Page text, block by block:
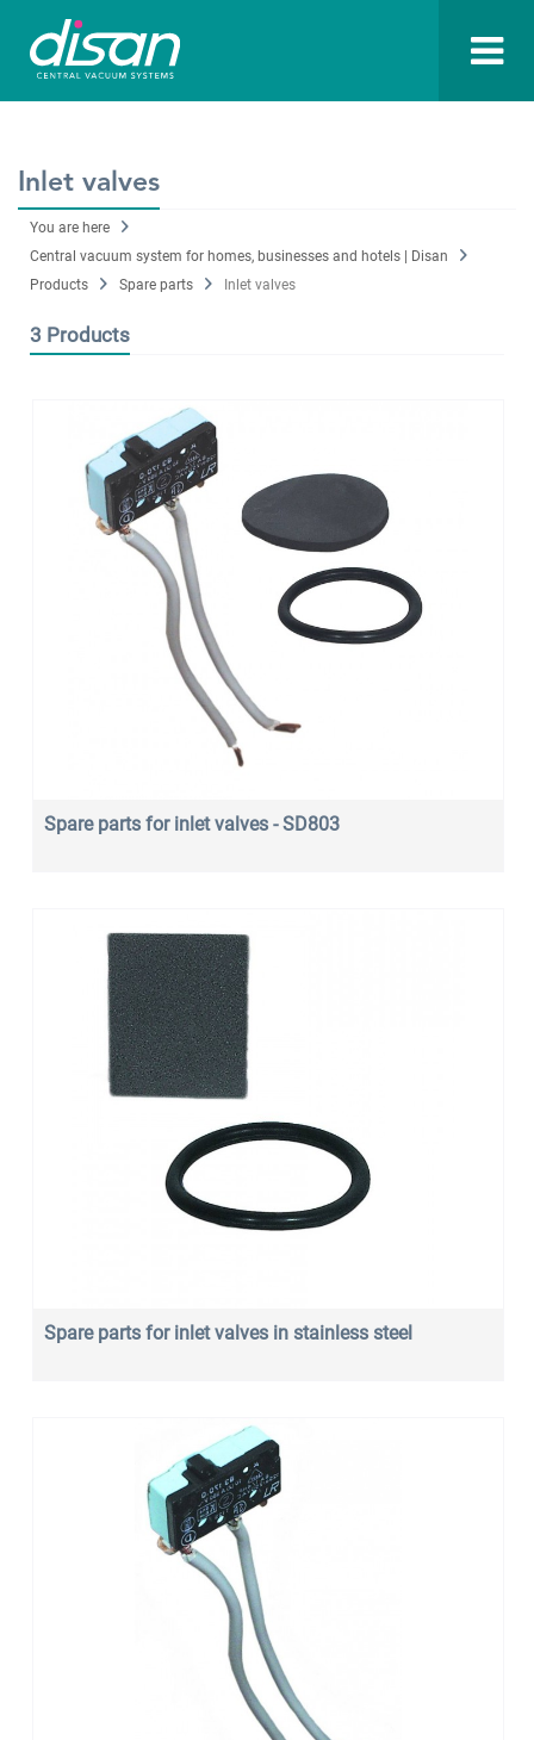
Inlet valves
You are here
Central vacuum system for homes, businesses and hotels | Disan
Products
Spare parts Inlet valves
3 Products
Spare parts for inlet valves - SD803
Spare parts for inlet valves in stainless steel